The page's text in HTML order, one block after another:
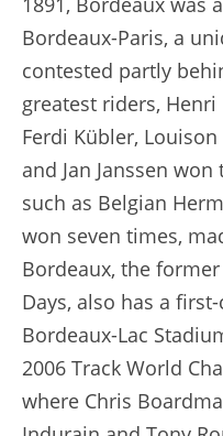
Bordeaux-Paris, a
contested partly
greatest riders, Henri
Ferdi Kübler,
and Jan Janssen
such as Belgian
won seven times,
Bordeaux, the
Days, also has a
Bordeaux-Lac
2006 Track World
where Chris